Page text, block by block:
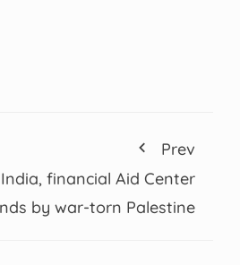
Prev
financial Aid Center
by war-torn Palestine